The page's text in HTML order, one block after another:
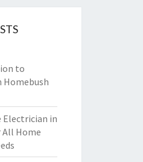
to
Homebush
Electrician in
Home